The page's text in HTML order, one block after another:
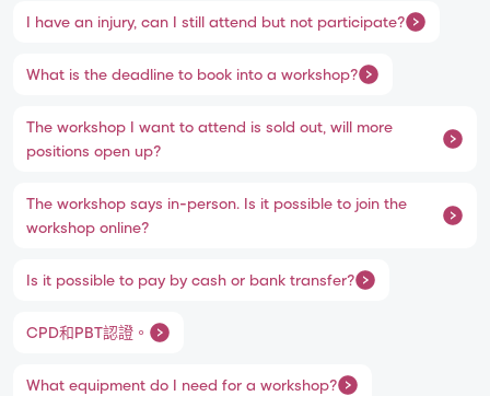
I have an injury, can I still attend but not participate?
What is the deadline to book into a workshop?
The workshop I want to attend is sold out, will more
positions open up?
The workshop says in-person. Is it possible to join the
workshop online?
Is it possible to pay by cash or bank transfer?
CPD和PBT認證。
What equipment do I need for a workshop?